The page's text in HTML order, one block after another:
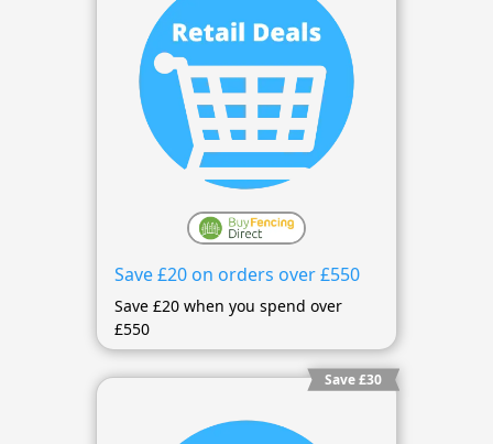
Save £20 on orders over £550
Save £20 when you spend over
£550
Save £30